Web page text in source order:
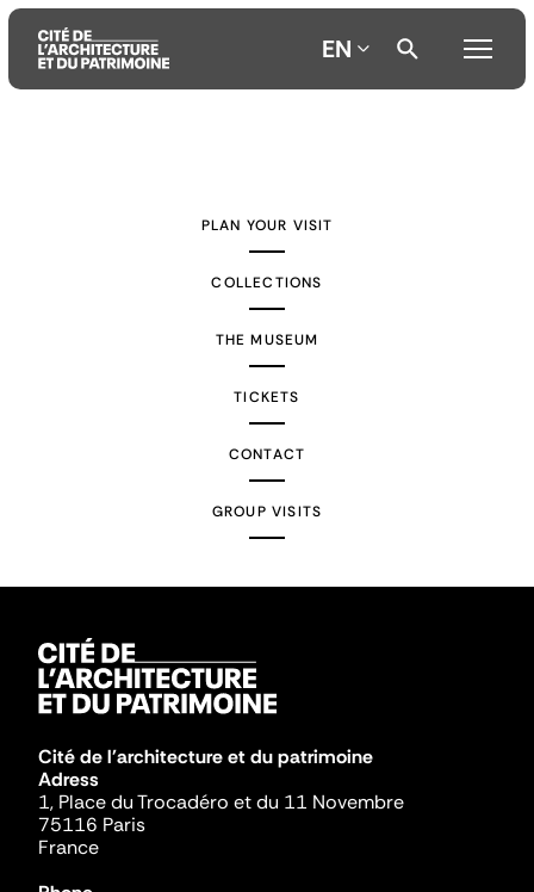
EN
PLAN YOUR VISIT
COLLECTIONS
THE MUSEUM
TICKETS
CONTACT
GROUP VISITS
Cité de l'architecture et du patrimoine
Adress
1, Place du Trocadéro et du 11 Novembre
75116 Paris
France